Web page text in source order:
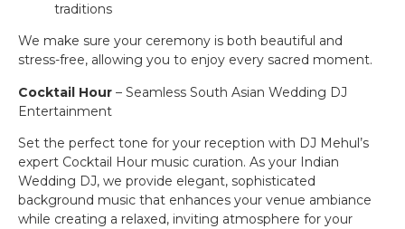
traditions
We make sure your ceremony is both beautiful and
stress-free, allowing you to enjoy every sacred moment.
Cocktail Hour – Seamless South Asian Wedding DJ
Entertainment
Set the perfect tone for your reception with DJ Mehul’s
expert Cocktail Hour music curation. As your Indian
Wedding DJ, we provide elegant, sophisticated
background music that enhances your venue ambiance
while creating a relaxed, inviting atmosphere for your